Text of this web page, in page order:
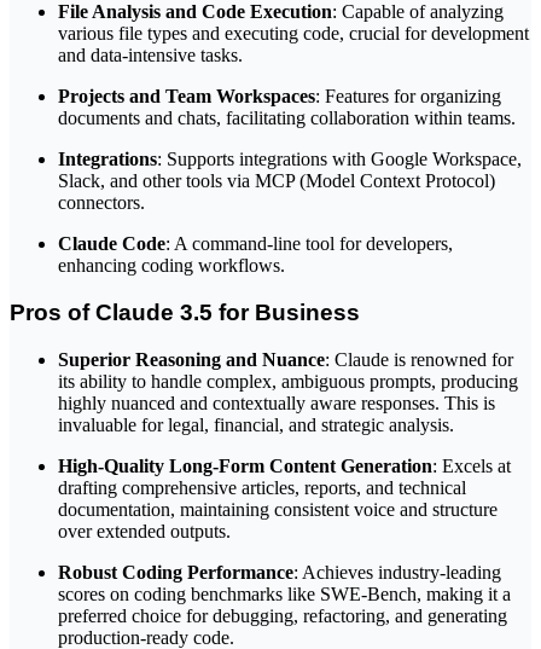
File Analysis and Code Execution: Capable of analyzing
various file types and executing code, crucial for development
and data-intensive tasks.
Projects and Team Workspaces: Features for organizing
documents and chats, facilitating collaboration within teams.
Integrations: Supports integrations with Google Workspace,
Slack, and other tools via MCP (Model Context Protocol)
connectors.
Claude Code: A command-line tool for developers,
enhancing coding workflows.
Pros of Claude 3.5 for Business
Superior Reasoning and Nuance: Claude is renowned for
its ability to handle complex, ambiguous prompts, producing
highly nuanced and contextually aware responses. This is
invaluable for legal, financial, and strategic analysis.
High-Quality Long-Form Content Generation: Excels at
drafting comprehensive articles, reports, and technical
documentation, maintaining consistent voice and structure
over extended outputs.
Robust Coding Performance: Achieves industry-leading
scores on coding benchmarks like SWE-Bench, making it a
preferred choice for debugging, refactoring, and generating
production-ready code.